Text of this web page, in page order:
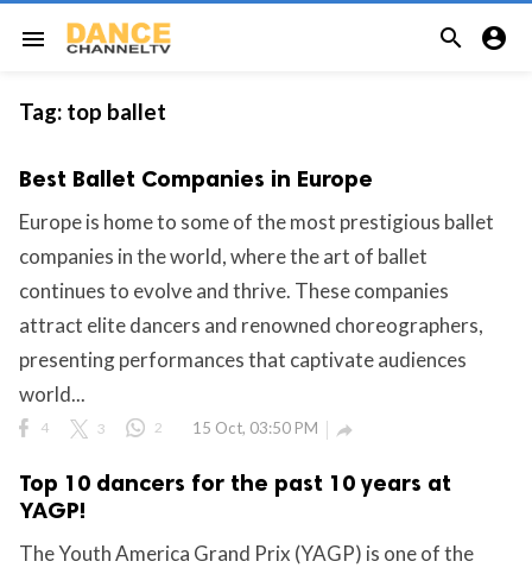
menu  
Tag: top ballet
Best Ballet Companies in Europe
Europe is home to some of the most prestigious ballet
companies in the world, where the art of ballet
continues to evolve and thrive. These companies
attract elite dancers and renowned choreographers,
presenting performances that captivate audiences
world...
4 3 2 15 Oct, 03:50 PM 
Top 10 dancers for the past 10 years at
YAGP!
The Youth America Grand Prix (YAGP) is one of the